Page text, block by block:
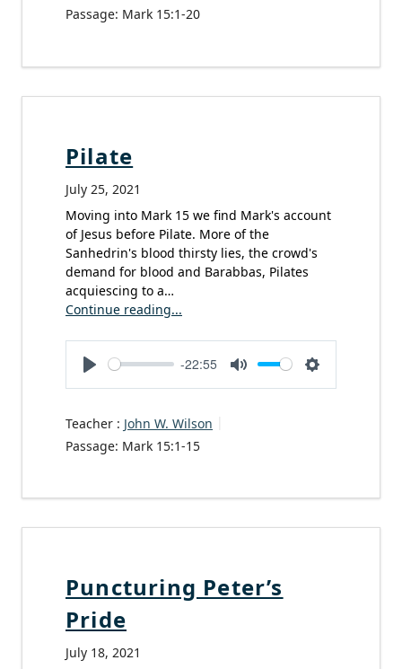
Passage: Mark 15:1-20
Pilate
July 25, 2021
Moving into Mark 15 we find Mark's account
of Jesus before Pilate. More of the
Sanhedrin's blood thirsty lies, the crowd's
demand for blood and Barabbas, Pilates
acquiescing to a…
Continue reading...
Play
-22:55
Mute Settings
Teacher : John W. Wilson
Passage: Mark 15:1-15
Puncturing Peter’s
Pride
July 18, 2021